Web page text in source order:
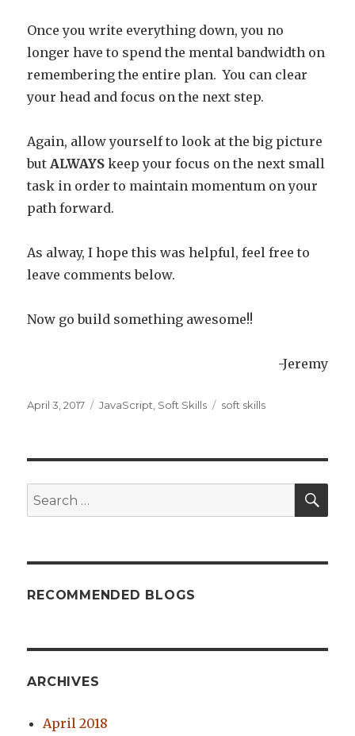
Once you write everything down, you no
longer have to spend the mental bandwidth on
remembering the entire plan. You can clear
your head and focus on the next step.
Again, allow yourself to look at the big picture
but ALWAYS keep your focus on the next small
task in order to maintain momentum on your
path forward.
As alway, I hope this was helpful, feel free to
leave comments below.
Now go build something awesome!!
-Jeremy
Posted
April 3, 2017 Categories
JavaScript Soft Skills Tags
soft skills
Search
for:
RECOMMENDED BLOGS
ARCHIVES
April 2018